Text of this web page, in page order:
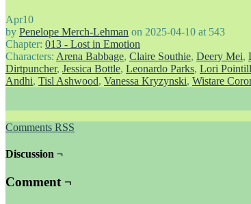
Apr10
by Penelope Merch-Lehman on 2025-04-10 at 543
Chapter: 013 - Lost in Emotion
Characters: Arena Babbage, Claire Southie, Deery Mei,
Dirtpuncher, Jessica Bottle, Leonardo Parks, Lori
Andhi, Tisl Ashwood, Vanessa Kryzynski, Wistare
Comments RSS
Discussion ¬
Comment ¬